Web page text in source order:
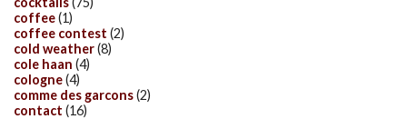
coffee(1)
coffee contest (2)
cold weather(8)
cole haan (4)
cologne(4)
comme des garcons(2)
contact (16)